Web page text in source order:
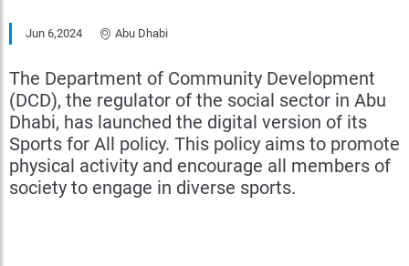
Jun 6,2024 Abu Dhabi
The Department of Community Development
(DCD), the regulator of the social sector in Abu
Dhabi, has launched the digital version of its
Sports for All policy. This policy aims to promote
physical activity and encourage all members of
society to engage in diverse sports.